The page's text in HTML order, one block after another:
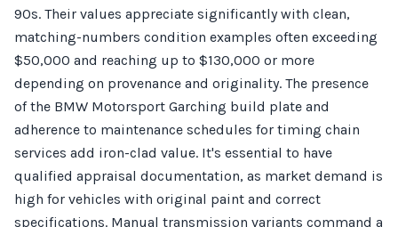
90s. Their values appreciate significantly with clean,
matching-numbers condition examples often exceeding
$50,000 and reaching up to $130,000 or more
depending on provenance and originality. The presence
of the BMW Motorsport Garching build plate and
adherence to maintenance schedules for timing chain
services add iron-clad value. It's essential to have
qualified appraisal documentation, as market demand is
high for vehicles with original paint and correct
specifications. Manual transmission variants command a